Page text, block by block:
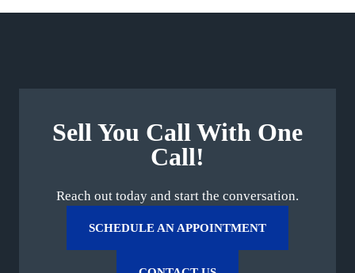
Sell You Call With One
Call!
Reach out today and start the conversation.
SCHEDULE AN APPOINTMENT